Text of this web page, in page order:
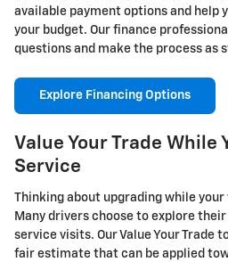
available payment options and help
your budget. Our finance
questions and make the process as
Explore Financing Options
Value Your Trade While
Service
Thinking about upgrading while your
Many drivers choose to explore
service visits. Our Value Your Trade
fair estimate that can be applied